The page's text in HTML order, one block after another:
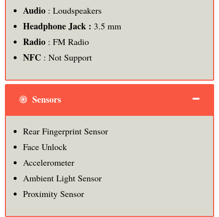
Audio: Loudspeakers
Headphone Jack : 3.5 mm
Radio: FM Radio
NFC: Not Support
Sensors
Rear Fingerprint Sensor
Face Unlock
Accelerometer
Ambient Light Sensor
Proximity Sensor